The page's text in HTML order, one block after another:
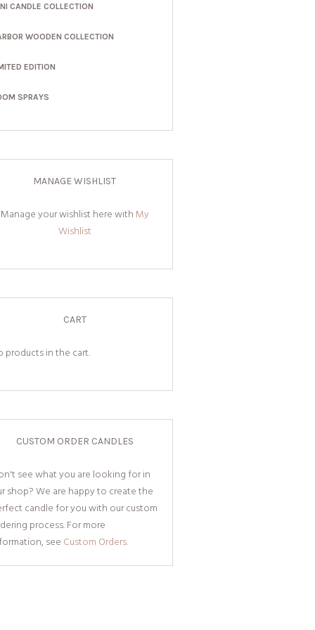
CANDLE COLLECTION
WOODEN COLLECTION
EDITION
SPRAYS
MANAGE WISHLIST
Manage your wishlist here with My
Wishlist
CART
products in the cart.
CUSTOM ORDER CANDLES
see what you are looking for in
shop? We are happy to create the
candle for you with our custom
process. For more
see Custom Orders.